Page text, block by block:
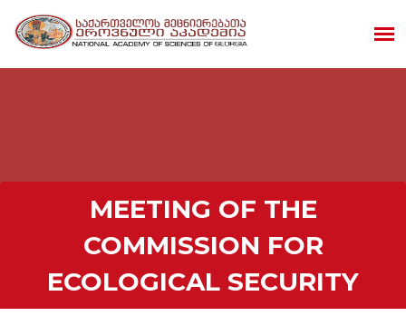
MEETING OF THE
COMMISSION FOR
ECOLOGICAL SECURITY